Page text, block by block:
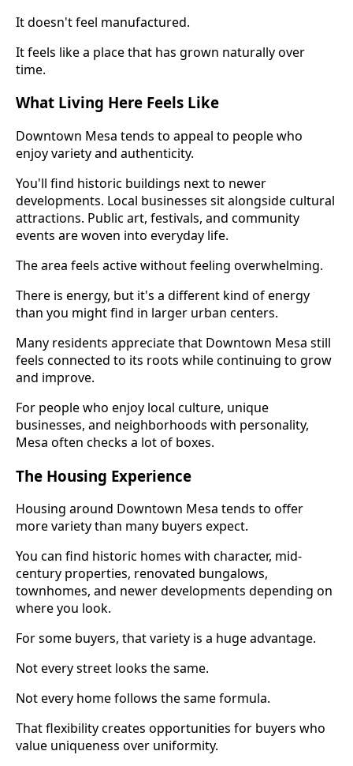
It doesn't feel manufactured.
It feels like a place that has grown naturally over
time.
What Living Here Feels Like
Downtown Mesa tends to appeal to people who
enjoy variety and authenticity.
You'll find historic buildings next to newer
developments. Local businesses sit alongside cultural
attractions. Public art, festivals, and community
events are woven into everyday life.
The area feels active without feeling overwhelming.
There is energy, but it's a different kind of energy
than you might find in larger urban centers.
Many residents appreciate that Downtown Mesa still
feels connected to its roots while continuing to grow
and improve.
For people who enjoy local culture, unique
businesses, and neighborhoods with personality,
Mesa often checks a lot of boxes.
The Housing Experience
Housing around Downtown Mesa tends to offer
more variety than many buyers expect.
You can find historic homes with character, mid-
century properties, renovated bungalows,
townhomes, and newer developments depending on
where you look.
For some buyers, that variety is a huge advantage.
Not every street looks the same.
Not every home follows the same formula.
That flexibility creates opportunities for buyers who
value uniqueness over uniformity.